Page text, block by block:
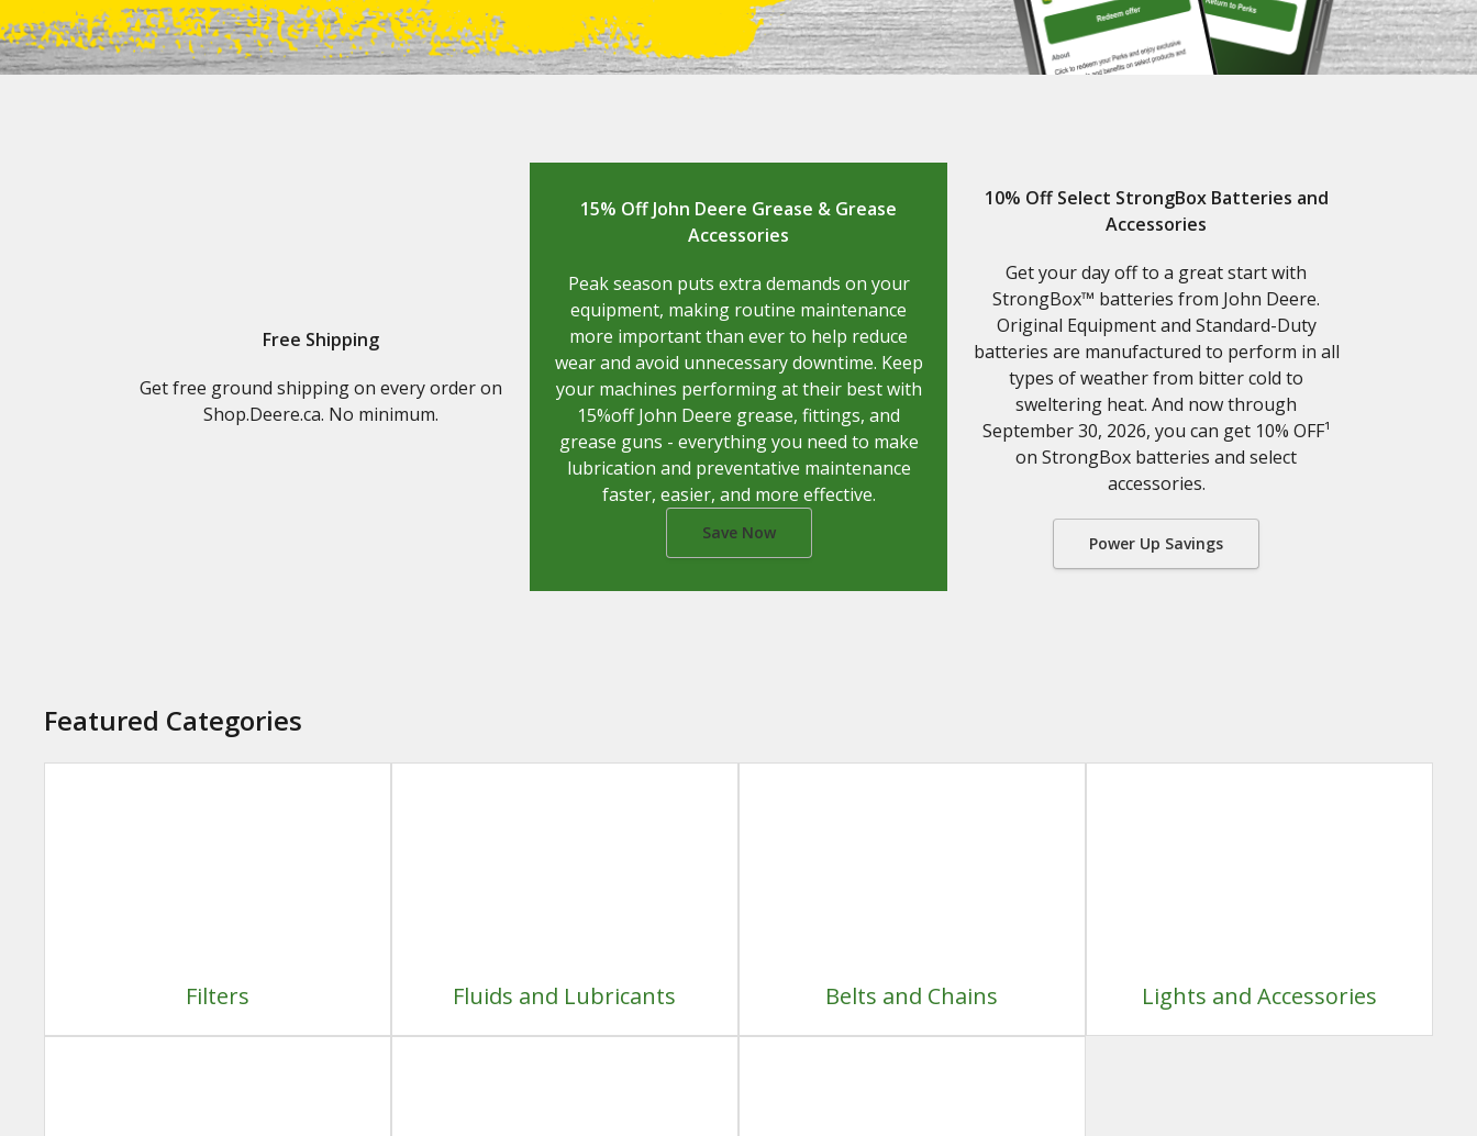
Free Shipping
Get free ground shipping on every order on
Shop.Deere.ca. No minimum.
15% Off John Deere Grease & Grease
Accessories
Peak season puts extra demands on your
equipment, making routine maintenance
more important than ever to help reduce
wear and avoid unnecessary downtime. Keep
your machines performing at their best with
15%off John Deere grease, fittings, and
grease guns - everything you need to make
lubrication and preventative maintenance
faster, easier, and more effective.
Save Now
10% Off Select StrongBox Batteries and
Accessories
Get your day off to a great start with
StrongBox™ batteries from John Deere.
Original Equipment and Standard-Duty
batteries are manufactured to perform in all
types of weather from bitter cold to
sweltering heat. And now through
September 30, 2026, you can get 10% OFF¹
on StrongBox batteries and select
accessories.
Power Up Savings
Featured Categories
Filters Fluids and Lubricants Belts and Chains Lights and Accessories